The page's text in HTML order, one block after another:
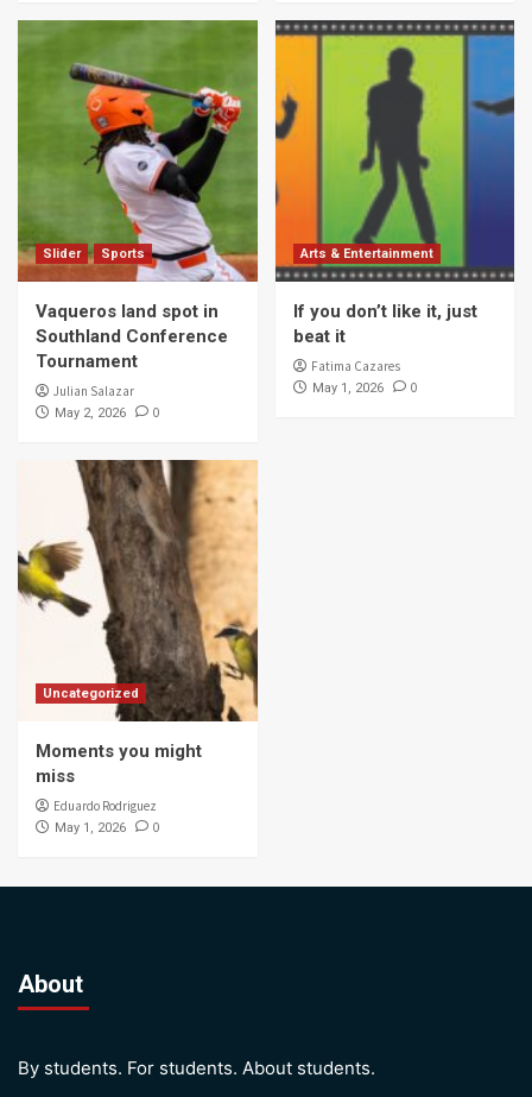
Slider Sports
Vaqueros land spot in
Southland Conference
Tournament
Julian Salazar
May 2, 2026 0
Arts & Entertainment
If you don’t like it, just
beat it
Fatima Cazares
May 1, 2026 0
Uncategorized
Moments you might
miss
Eduardo Rodriguez
May 1, 2026 0
About
By students. For students. About students.